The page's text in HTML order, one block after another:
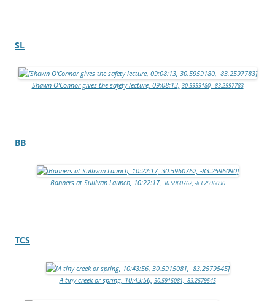
SL
Shawn O’Connor gives the safety lecture, 09:08:13, 30.5959180, -83.2597783
BB
Banners at Sullivan Launch, 10:22:17, 30.5960762, -83.2596090
TCS
A tiny creek or spring, 10:43:56, 30.5915081, -83.2579545